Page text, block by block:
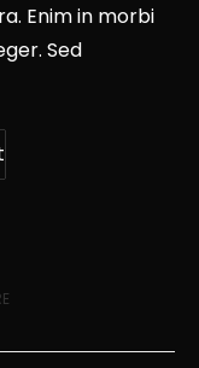
Enim in morbi
Sed